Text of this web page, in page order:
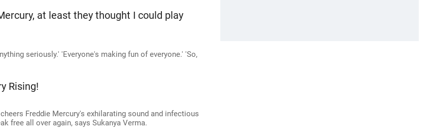
at least they thought I could play
seriously.' 'Everyone's making fun of everyone.' 'So,
Rising!
Freddie Mercury's exhilarating sound and infectious
free all over again, says Sukanya Verma.